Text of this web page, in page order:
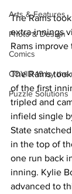
Arts & Features
Photo & Design
Comics
COVID-19 by the
Puzzle Solutions
The Rams
extra-innings
Rams improve
The Rams
of the first
tripled and
infield single
State
in the top of
one run back
inning. Kylie
advanced to